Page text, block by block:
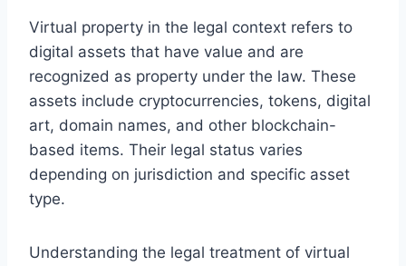
Virtual property in the legal context refers to
digital assets that have value and are
recognized as property under the law. These
assets include cryptocurrencies, tokens, digital
art, domain names, and other blockchain-
based items. Their legal status varies
depending on jurisdiction and specific asset
type.
Understanding the legal treatment of virtual